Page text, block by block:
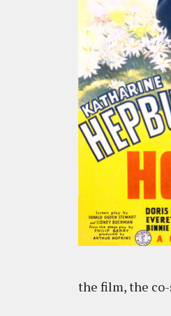
the film, the